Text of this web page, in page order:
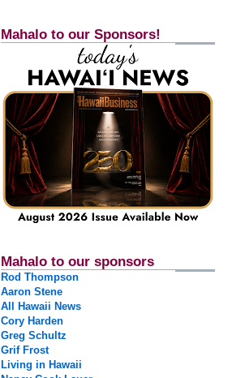
Mahalo to our Sponsors!
Mahalo to our sponsors
Rod Thompson
Aaron Stene
All Hawaii News
Cory Harden
Greg Schultz
Grif Frost
Living in Hawaii